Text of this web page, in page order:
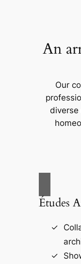
An
Our
diverse
Études